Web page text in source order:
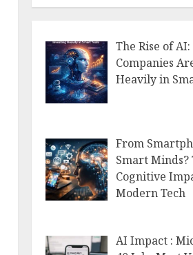
The Rise of
Companies
Heavily in
From
Smart Minds?
Cognitive
Modern Tech
AI Impact :